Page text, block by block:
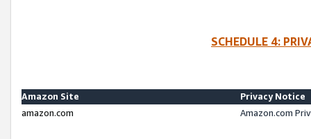
SCHEDULE 4:
Amazon Site
Privacy Notice
amazon.com
Amazon.com